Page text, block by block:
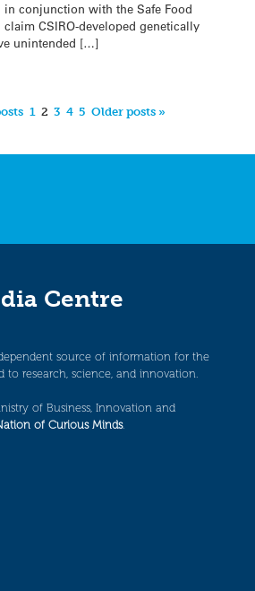
conjunction with the Safe Food
CSIRO-developed genetically
unintended […]
1 2 3 4 5 Older posts »
Centre
source of information for the
to research, science, and innovation.
of Business, Innovation and
of Curious Minds.